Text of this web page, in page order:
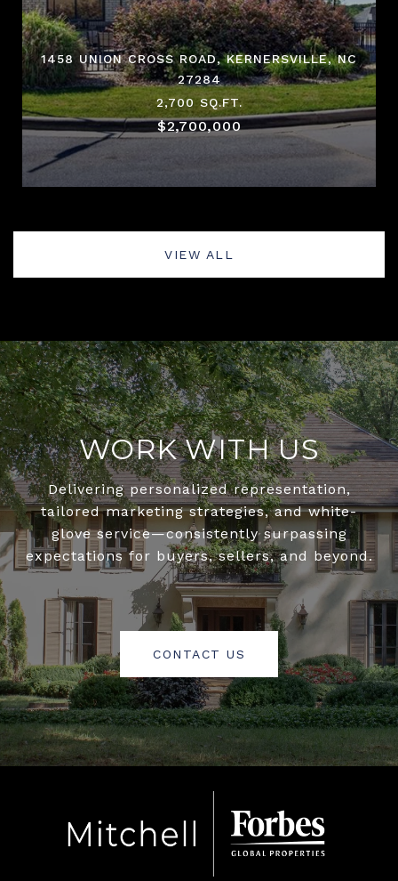
1458 UNION CROSS ROAD, KERNERSVILLE, NC
27284
2,700 SQ.FT.
$2,700,000
VIEW ALL
WORK WITH US
Delivering personalized representation,
tailored marketing strategies, and white-
glove service—consistently surpassing
expectations for buyers, sellers, and beyond.
CONTACT US